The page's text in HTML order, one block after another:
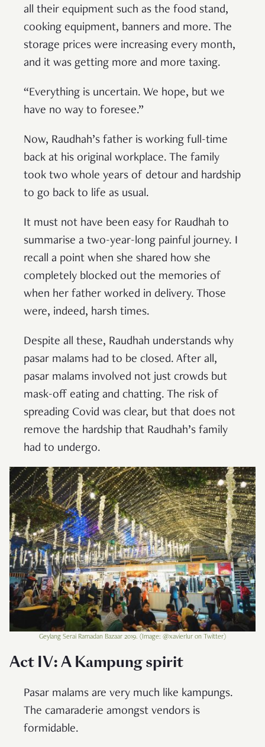
all their equipment such as the food stand,
cooking equipment, banners and more. The
storage prices were increasing every month,
and it was getting more and more taxing.
“Everything is uncertain. We hope, but we
have no way to foresee.”
Now, Raudhah’s father is working full-time
back at his original workplace. The family
took two whole years of detour and hardship
to go back to life as usual.
It must not have been easy for Raudhah to
summarise a two-year-long painful journey. I
recall a point when she shared how she
completely blocked out the memories of
when her father worked in delivery. Those
were, indeed, harsh times.
Despite all these, Raudhah understands why
pasar malams had to be closed. After all,
pasar malams involved not just crowds but
mask-off eating and chatting. The risk of
spreading Covid was clear, but that does not
remove the hardship that Raudhah’s family
had to undergo.
Geylang Serai Ramadan Bazaar 2019. (Image: @xavierlur on Twitter)
Act IV: A Kampung spirit
Pasar malams are very much like kampungs.
The camaraderie amongst vendors is
formidable.